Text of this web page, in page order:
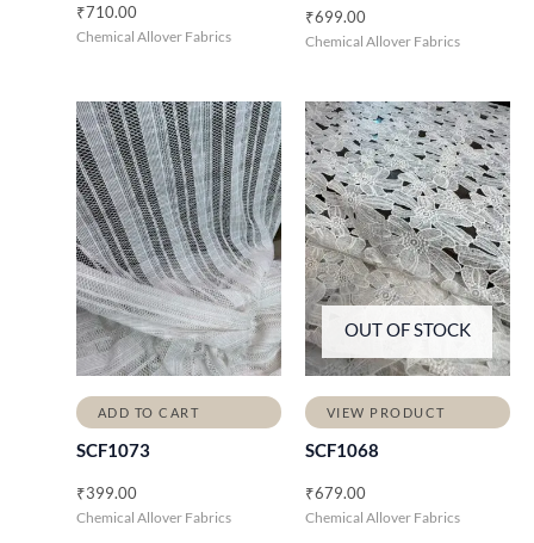
₹710.00
Chemical Allover Fabrics
₹699.00
Chemical Allover Fabrics
ADD TO CART
SCF1073
₹399.00
Chemical Allover Fabrics
OUT OF STOCK
VIEW PRODUCT
SCF1068
₹679.00
Chemical Allover Fabrics